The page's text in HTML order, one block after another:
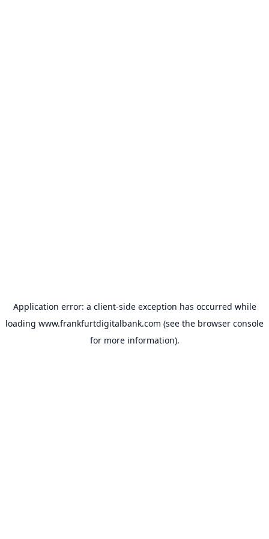
Application error: a client-side exception has occurred while
loading www.frankfurtdigitalbank.com (see the browser console
for more information).